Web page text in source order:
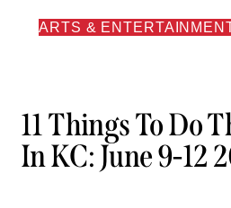
ARTS &
11 Things To Do
In KC: June 9-12